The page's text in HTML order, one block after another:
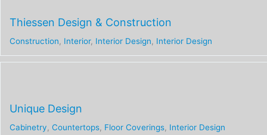
Thiessen Design & Construction
Construction Interior, Interior Design Interior Design
Unique Design
Cabinetry Countertops Floor Coverings Interior Design